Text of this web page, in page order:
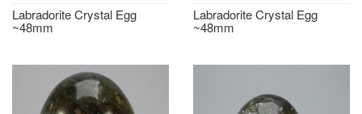
Labradorite Crystal Egg
~48mm
Labradorite Crystal Egg
~48mm